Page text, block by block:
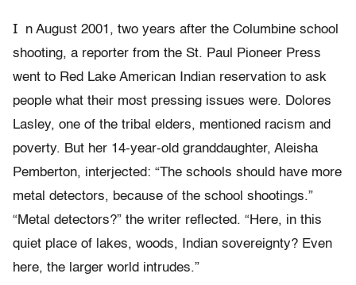
I
n August 2001, two years after the Columbine school
shooting, a reporter from the St. Paul Pioneer Press
went to Red Lake American Indian reservation to ask
people what their most pressing issues were. Dolores
Lasley, one of the tribal elders, mentioned racism and
poverty. But her 14-year-old granddaughter, Aleisha
Pemberton, interjected: “The schools should have more
metal detectors, because of the school shootings.”
“Metal detectors?” the writer reflected. “Here, in this
quiet place of lakes, woods, Indian sovereignty? Even
here, the larger world intrudes.”